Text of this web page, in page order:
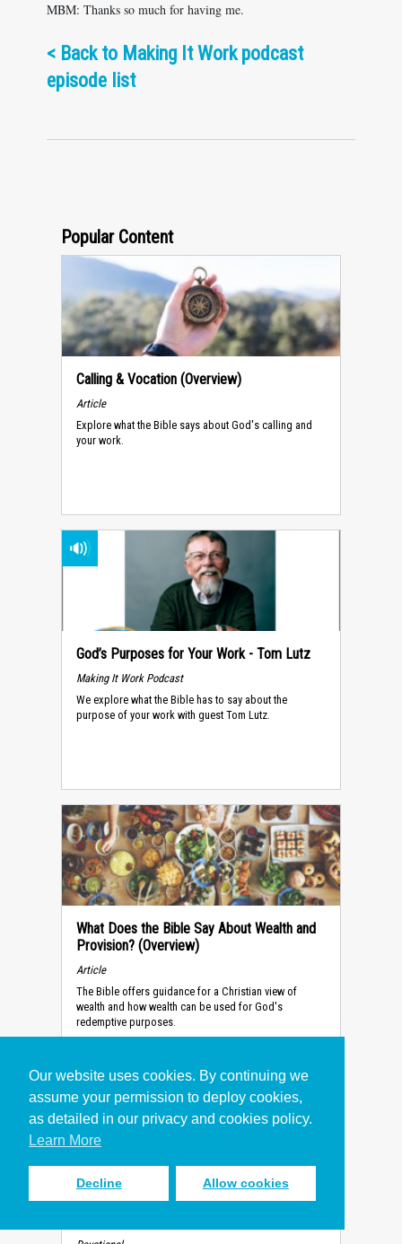
Our website uses cookies. By continuing we
assume your permission to deploy cookies,
as detailed in our privacy and cookies policy.
Learn More
Decline Allow cookies
MBM: Thanks so much for having me.
< Back to Making It Work podcast
episode list
Popular Content
Calling & Vocation (Overview)
Article
Explore what the Bible says about God's calling and
your work.
God’s Purposes for Your Work - Tom Lutz
Making It Work Podcast
We explore what the Bible has to say about the
purpose of your work with guest Tom Lutz.
What Does the Bible Say About Wealth and
Provision? (Overview)
Article
The Bible offers guidance for a Christian view of
wealth and how wealth can be used for God's
redemptive purposes.
How to Make the Right Decision